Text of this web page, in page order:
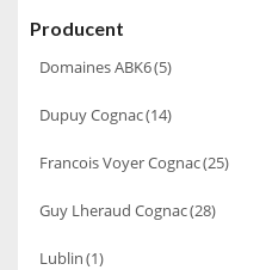
Producent
Domaines ABK6(5)
Dupuy Cognac(14)
Francois Voyer Cognac(25)
Guy Lheraud Cognac(28)
Lublin(1)